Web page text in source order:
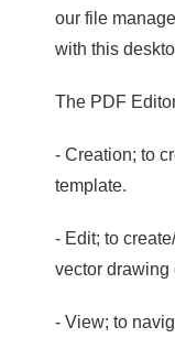
our file
with this
The PDF
- Creation; to
template.
- Edit; to
vector drawing
- View; to